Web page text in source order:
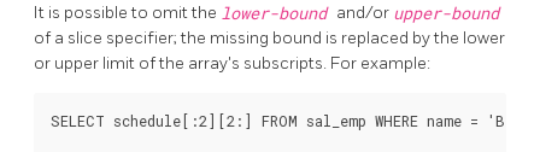
It is possible to omit the lower-bound and/or upper-bound
of a slice specifier; the missing bound is replaced by the lower
or upper limit of the array's subscripts. For example:
SELECT schedule[:2][2:] FROM sal_emp WHERE name =